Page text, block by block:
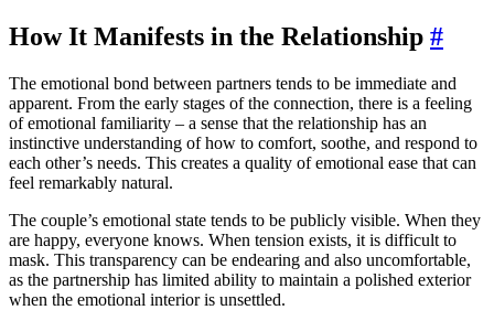
How It Manifests in the Relationship #
The emotional bond between partners tends to be immediate and
apparent. From the early stages of the connection, there is a feeling
of emotional familiarity – a sense that the relationship has an
instinctive understanding of how to comfort, soothe, and respond to
each other’s needs. This creates a quality of emotional ease that can
feel remarkably natural.
The couple’s emotional state tends to be publicly visible. When they
are happy, everyone knows. When tension exists, it is difficult to
mask. This transparency can be endearing and also uncomfortable,
as the partnership has limited ability to maintain a polished exterior
when the emotional interior is unsettled.